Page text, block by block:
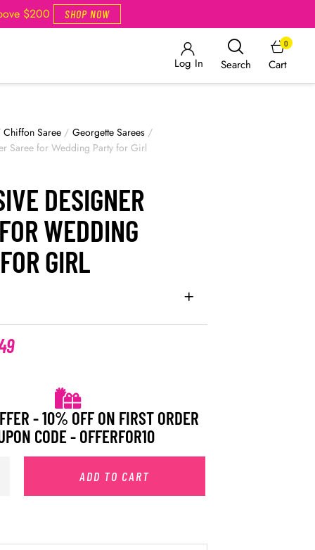
$200 SHOP NOW
Log In Search Cart
0
Chiffon Saree / Georgette Sarees /
Saree for Wedding Party for Girl
DESIGNER
WEDDING
GIRL
- 10% OFF ON FIRST ORDER
CODE - OFFERFOR10
ADD TO CART